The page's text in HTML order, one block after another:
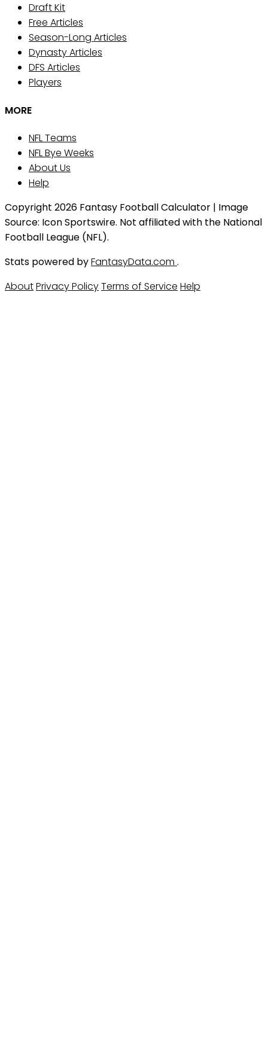
Draft Kit
Free Articles
Season-Long Articles
Dynasty Articles
DFS Articles
Players
MORE
NFL Teams
NFL Bye Weeks
About Us
Help
Copyright 2026 Fantasy Football Calculator | Image
Source: Icon Sportswire. Not affiliated with the National
Football League (NFL).
Stats powered byFantasyData.com .
AboutPrivacy PolicyTerms of Service Help